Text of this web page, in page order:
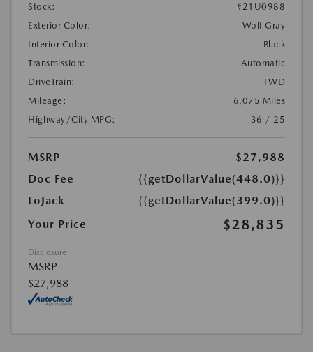
Stock:
#21U0988
Exterior Color:
Wolf Gray
Interior Color:
Black
Transmission:
Automatic
DriveTrain:
FWD
Mileage:
6,075 Miles
Highway/City MPG:
36 / 25
MSRP
$27,988
Doc Fee
{{getDollarValue(448.0)}}
LoJack
{{getDollarValue(399.0)}}
Your Price
$28,835
Disclosure
MSRP
$27,988